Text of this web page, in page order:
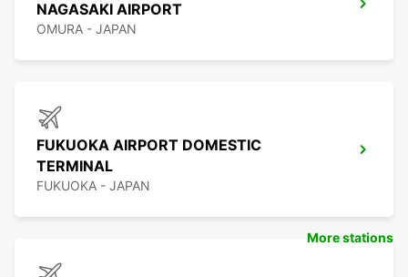
NAGASAKI AIRPORT
OMURA - JAPAN
FUKUOKA AIRPORT DOMESTIC
TERMINAL
FUKUOKA - JAPAN
More stations